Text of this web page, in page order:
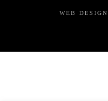
WEB DESIGN